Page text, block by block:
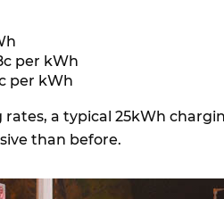
per kWh
per kWh
a typical 25kWh
than before.